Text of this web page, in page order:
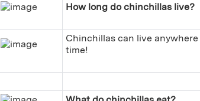
How long do chinchillas live?
Chinchillas can live
time!